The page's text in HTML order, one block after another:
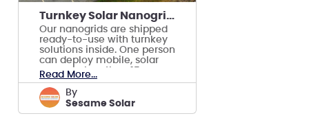
Turnkey Solar Nanogrid for Disaster Response
Our nanogrids are shipped
ready-to-use with turnkey
solutions inside. One person
can deploy mobile, solar
power in less than 15
minutes.
Read More...
by
Sesame Solar